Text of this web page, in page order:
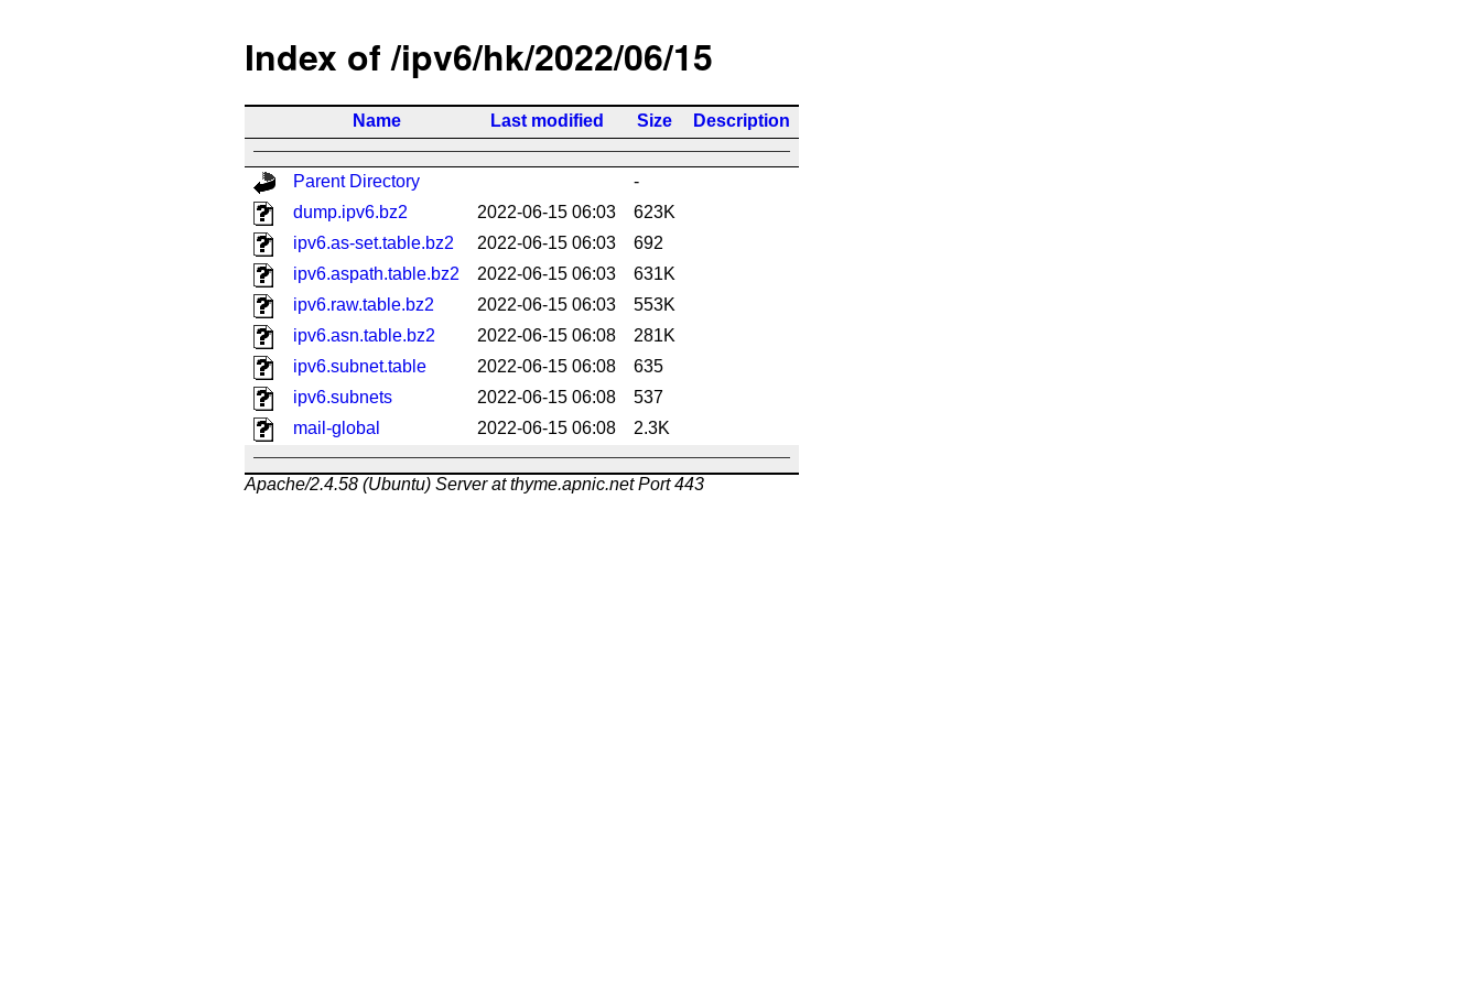
Index of /ipv6/hk/2022/06/15
Name Last modified Size Description
Parent Directory
-
dump.ipv6.bz2
2022-06-15 06:03
623K
ipv6.as-set.table.bz2
2022-06-15 06:03
692
ipv6.aspath.table.bz2
2022-06-15 06:03
631K
ipv6.raw.table.bz2
2022-06-15 06:03
553K
ipv6.asn.table.bz2
2022-06-15 06:08
281K
ipv6.subnet.table
2022-06-15 06:08
635
ipv6.subnets
2022-06-15 06:08
537
mail-global
2022-06-15 06:08 2.3K
Apache/2.4.58 (Ubuntu) Server at thyme.apnic.net Port 443